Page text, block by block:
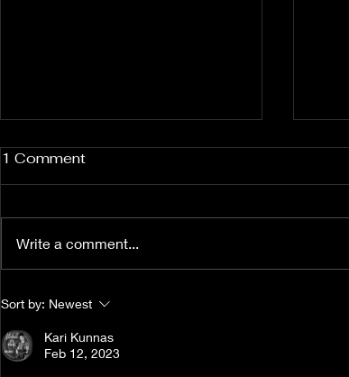
Fuzz From The Crypt -
1 Comment
Write a comment...
Sort by: Newest
Kari Kunnas
Feb 12, 2023